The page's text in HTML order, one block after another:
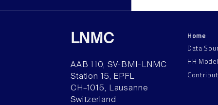
LNMC
AAB 110, SV-BMI-LNMC
Station 15, EPFL
CH–1015, Lausanne
Switzerland
Home
Data
HH